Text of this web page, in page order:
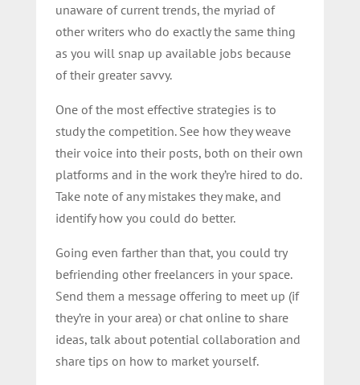
unaware of current trends, the myriad of
other writers who do exactly the same thing
as you will snap up available jobs because
of their greater savvy.
One of the most effective strategies is to
study the competition. See how they weave
their voice into their posts, both on their own
platforms and in the work they’re hired to do.
Take note of any mistakes they make, and
identify how you could do better.
Going even farther than that, you could try
befriending other freelancers in your space.
Send them a message offering to meet up (if
they’re in your area) or chat online to share
ideas, talk about potential collaboration and
share tips on how to market yourself.